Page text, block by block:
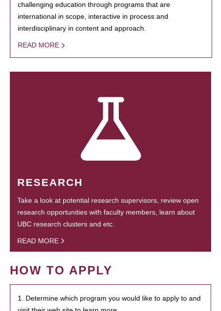
challenging education through programs that are
international in scope, interactive in process and
interdisciplinary in content and approach.
READ MORE
RESEARCH
Take a look at potential research supervisors, review open
research opportunities with faculty members, learn about
UBC research clusters and etc.
READ MORE
HOW TO APPLY
1. Determine which program you would like to apply to and